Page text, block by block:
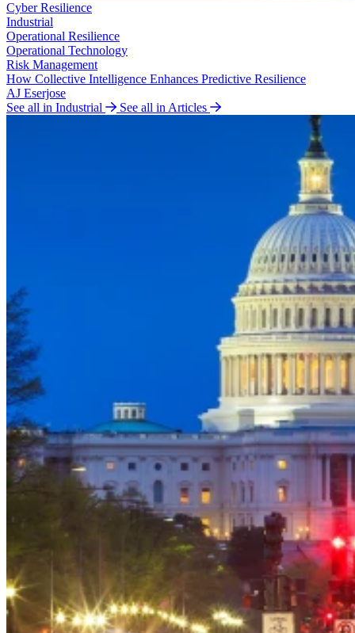
Cyber Resilience
Industrial
Operational Resilience
Operational Technology
Risk Management
How Collective Intelligence Enhances Predictive Resilience
AJ Eserjose
See all in Industrial
See all in Articles